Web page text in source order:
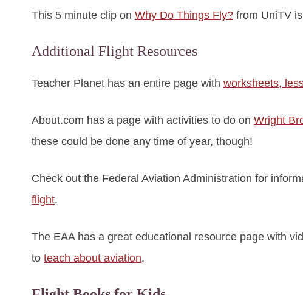
This 5 minute clip on Why Do Things Fly? from UniTV
Additional Flight Resources
Teacher Planet has an entire page with worksheets,
About.com has a page with activities to do on Wright
these could be done any time of year, though!
Check out the Federal Aviation Administration for
flight.
The EAA has a great educational resource page with
to teach about aviation.